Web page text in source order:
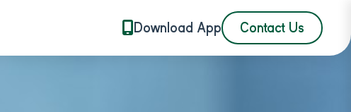
Download App Contact Us